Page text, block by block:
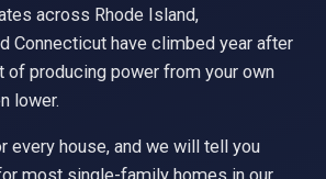
across Rhode Island,
Connecticut have climbed year after
of producing power from your own
lower.
every house, and we will tell you